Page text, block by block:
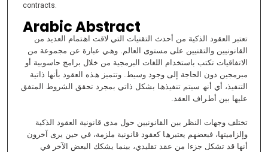
contracts.
Arabic Abstract
ﺗﻌﺘﺒﺮ اﻟﻌﻘﻮد اﻟﺬﻛﯿﺔ ﻣﻦ أﺣﺪث اﻟﺘﻘﻨﯿﺎت اﻟﺘﻲ ﻻﻗﺖ اھﺘﻤﺎم اﻟﻌﺪﯾﺪ ﻣﻦ
اﻟﻘﺎﻧﻮﻧﯿﯿﻦ واﻟﺘﻘﻨﯿﯿﻦ ﻋﻠﻰ ﻣﺴﺘﻮى اﻟﻌﺎﻟﻢ. وھﻲ ﻋﺒﺎرة ﻋﻦ ﻣﺠﻤﻮﻋﺔ ﻣﻦ
اﻻﺗﻔﺎﻗﯿﺎت ﺗﻜﺘﺐ ﺑﺎﺳﺘﺨﺪام اﻟﻠﻐﺎت اﻟﺒﺮﻣﺠﯿﺔ ﻣﻦ ﺧﻼل ﺑﺮاﻣﺞ ﺣﺎﺳﻮﺑﯿﺔ أو
ﻣﺒﺮﻣﺠﯿﻦ دون اﻟﺤﺎﺟﺔ إﻟﻰ وﺟﻮد وﺳﯿﻂ. وﺗﺘﻤﯿﺰ ھﺬه اﻟﻌﻘﻮد ﺑﺄﻧﮭﺎ ذاﺗﯿﺔ
اﻟﺘﻨﻔﯿﺬ، أي أﻧﮫ ﺳﯿﺘﻢ ﺗﻨﻔﯿﺬھﺎ ﺑﺸﻜﻞ ذاﺗﻲ ﺑﻤﺠﺮد ﺗﺤﻘﻖ اﻟﺸﺮوط اﻟﻤﺘﻔﻖ
ﻋﻠﯿﮭﺎ ﺑﯿﻦ أطﺮاف اﻟﻌﻘﺪ.
ﺗﺨﺘﻠﻒ وﺟﮭﺎت اﻟﻨﻈﺮ ﺑﯿﻦ اﻟﻘﺎﻧﻮﻧﯿﯿﻦ ﺣﻮل ﻣﺪى ﻗﺎﻧﻮﻧﯿﺔ اﻟﻌﻘﻮد اﻟﺬﻛﯿﺔ
وإﻟﺰاﻣﯿﺘﮭﺎ، ﻓﺒﻌﻀﮭﻢ ﯾﻌﺘﺒﺮھﺎ ﻛﻌﻘﻮد ﻗﺎﻧﻮﻧﯿﺔ ﻣﻠﺰﻣﺔ، ﻓﻲ ﺣﯿﻦ ﯾﺮى آﺧﺮون
أﻧﮭﺎ ﻗﺪ ﺗﺸﻜﻞ ﺟﺰءا ﻣﻦ ﻋﻘﺪ ﺗﻘﻠﯿﺪي، ﺑﯿﻨﻤﺎ ﯾﺸﻜﻚ اﻟﺒﻌﺾ اﻵﺧﺮ ﻓﻲ